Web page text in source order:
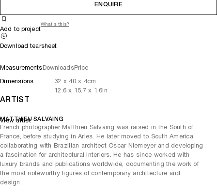
ENQUIRE
Add to project
What's this?
Download tearsheet
MeasurementsDownloadsPrice
Dimensions
32 x40 x 4cm
12.6 x 15.7 x 1.6in
ARTIST
MATTHIEU SALVAING
French photographer Matthieu Salvaing was raised in the South of
France, before studying in Arles. He later moved to South America,
collaborating with Brazilian architect Oscar Niemeyer and developing
a fascination for architectural interiors. He has since worked with
luxury brands and publications worldwide, documenting the work of
the most noteworthy figures of contemporary architecture and
design.
View artist